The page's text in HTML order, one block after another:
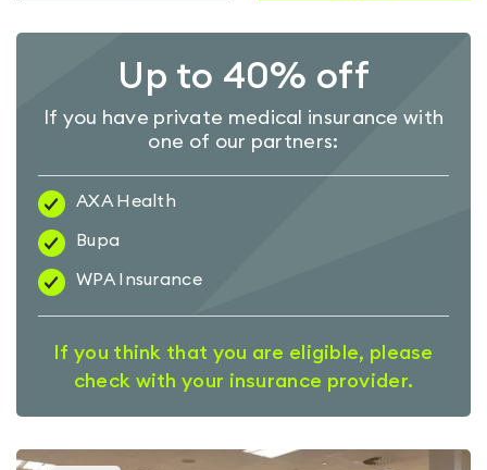
Up to 40% off
If you have private medical insurance with
one of our partners:
AXA Health
Bupa
WPA Insurance
If you think that you are eligible, please
check with your insurance provider.